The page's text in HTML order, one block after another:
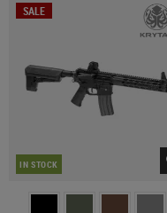
SALE
IN STOCK